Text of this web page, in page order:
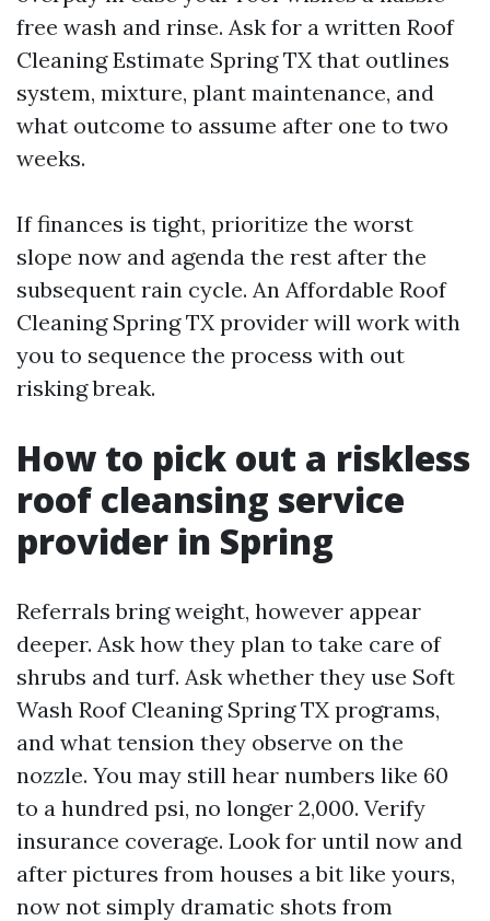
free wash and rinse. Ask for a written Roof
Cleaning Estimate Spring TX that outlines
system, mixture, plant maintenance, and
what outcome to assume after one to two
weeks.
If finances is tight, prioritize the worst
slope now and agenda the rest after the
subsequent rain cycle. An Affordable Roof
Cleaning Spring TX provider will work with
you to sequence the process with out
risking break.
How to pick out a riskless
roof cleansing service
provider in Spring
Referrals bring weight, however appear
deeper. Ask how they plan to take care of
shrubs and turf. Ask whether they use Soft
Wash Roof Cleaning Spring TX programs,
and what tension they observe on the
nozzle. You may still hear numbers like 60
to a hundred psi, no longer 2,000. Verify
insurance coverage. Look for until now and
after pictures from houses a bit like yours,
now not simply dramatic shots from